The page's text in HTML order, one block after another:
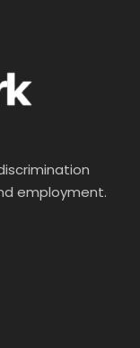
employment.